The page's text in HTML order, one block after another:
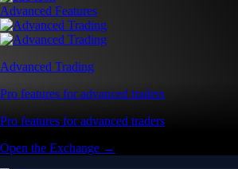
Advanced Features
Advanced Trading
Pro features for advanced traders
Pro features for advanced traders
Open the Exchange →